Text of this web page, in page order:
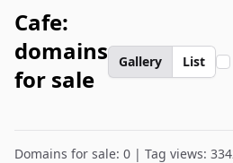
Cafe:
domains
for sale
Gallery List
Domains for sale: 0 | Tag views: